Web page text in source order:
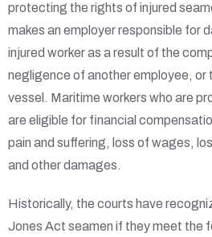
protecting the rights of injured
makes an employer responsible for
injured worker as a result of the
negligence of another employee, or
vessel. Maritime workers who are
are eligible for financial
pain and suffering, loss of wages,
and other damages.
Historically, the courts have
Jones Act seamen if they meet the